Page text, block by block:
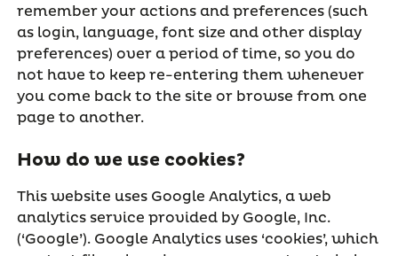
remember your actions and preferences (such
as login, language, font size and other display
preferences) over a period of time, so you do
not have to keep re-entering them whenever
you come back to the site or browse from one
page to another.
How do we use cookies?
This website uses Google Analytics, a web
analytics service provided by Google, Inc.
(‘Google’). Google Analytics uses ‘cookies’, which